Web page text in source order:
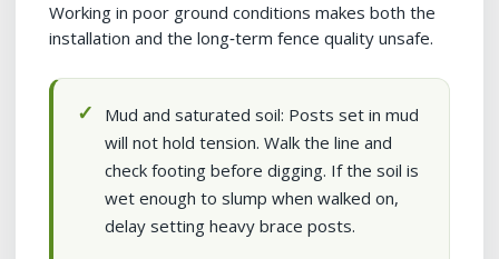
Working in poor ground conditions makes both the
installation and the long‑term fence quality unsafe.
Mud and saturated soil: Posts set in mud
will not hold tension. Walk the line and
check footing before digging. If the soil is
wet enough to slump when walked on,
delay setting heavy brace posts.